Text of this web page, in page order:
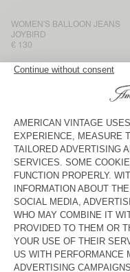
WOMEN'S BALLOON JEANS
JOYBIRD
€ 130
UNISEX'S JACKET JOYBIRD
BACK IN STOCK
WOMEN'S TROUSERS JAZY
BACK IN STOCK
€ 100
WOMEN'S SHIRT JAZY
€ 115